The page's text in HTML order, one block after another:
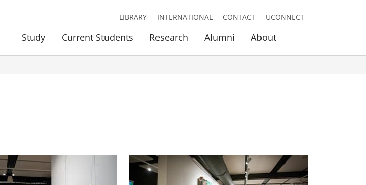
Study Current Students Research Alumni About
LIBRARY INTERNATIONAL CONTACT UCONNECT